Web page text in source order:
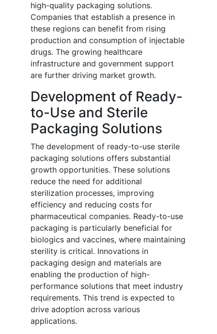
high-quality packaging solutions.
Companies that establish a presence in
these regions can benefit from rising
production and consumption of injectable
drugs. The growing healthcare
infrastructure and government support
are further driving market growth.
Development of Ready-
to-Use and Sterile
Packaging Solutions
The development of ready-to-use sterile
packaging solutions offers substantial
growth opportunities. These solutions
reduce the need for additional
sterilization processes, improving
efficiency and reducing costs for
pharmaceutical companies. Ready-to-use
packaging is particularly beneficial for
biologics and vaccines, where maintaining
sterility is critical. Innovations in
packaging design and materials are
enabling the production of high-
performance solutions that meet industry
requirements. This trend is expected to
drive adoption across various
applications.